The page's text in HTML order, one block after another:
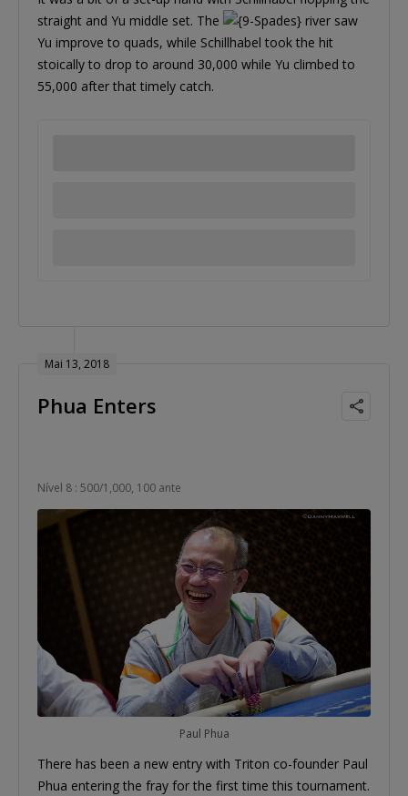
straight and Yu middle set. The
river saw
Yu improve to quads, while Schillhabel took the hit
stoically to drop to around 30,000 while Yu climbed to
55,000 after that timely catch.
Mai 13, 2018
Phua Enters
Nível 8 : 500/1,000, 100 ante
Paul Phua
There has been a new entry with Triton co-founder Paul
Phua entering the fray for the first time this tournament.